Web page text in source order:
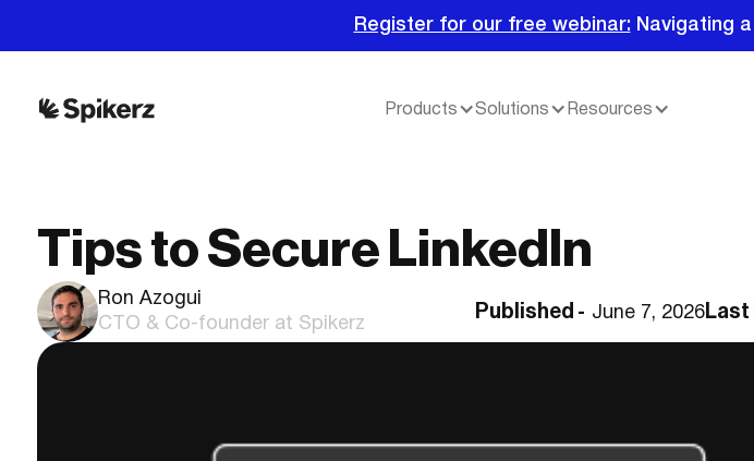
Register for our free webinar: Navigating
Products Solutions Resources
Tips to Secure LinkedIn
Ron Azogui
CTO & Co-founder at Spikerz
Published - June 7, 2026Last